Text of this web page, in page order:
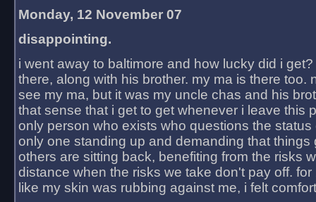
Monday, 12 November 07
disappointing.
i went away to baltimore and how lucky did i
there, along with his brother. my ma is there too.
see my ma, but it was my uncle chas and his
that sense that i get to get whenever i leave this
only person who exists who questions the status
only one standing up and demanding that things
others are sitting back, benefiting from the risks
distance when the risks we take don't pay off.
like my skin was rubbing against me, i felt